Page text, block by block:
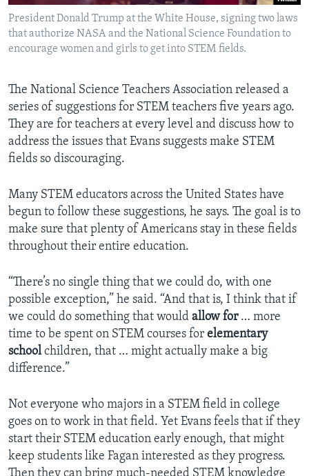
President Donald Trump at the White House, signing two laws
that authorize NASA and the National Science Foundation to
encourage women and girls to get into STEM fields.
The National Science Teachers Association released a
series of suggestions for STEM teachers five years ago.
They are for teachers at every level and discuss how to
address the issues that Evans suggests make STEM
fields so discouraging.
Many STEM educators across the United States have
begun to follow these suggestions, he says. The goal is to
make sure that plenty of Americans stay in these fields
throughout their entire education.
“There’s no single thing that we could do, with one
possible exception,” he said. “And that is, I think that if
we could do something that would allow for… more
time to be spent on STEM courses for elementary
schoolchildren, that … might actually make a big
difference.”
Not everyone who majors in a STEM field in college
goes on to work in that field. Yet Evans feels that if they
start their STEM education early enough, that might
keep students like Fagan interested as they progress.